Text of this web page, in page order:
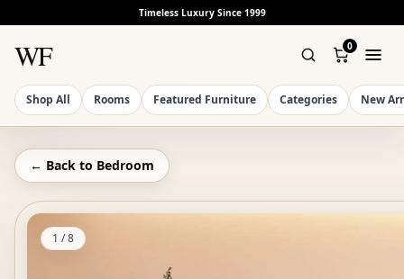
Timeless Luxury Since 1999
WF 0
Shop All Rooms Featured Furniture Categories New
← Back to Bedroom
1 /8